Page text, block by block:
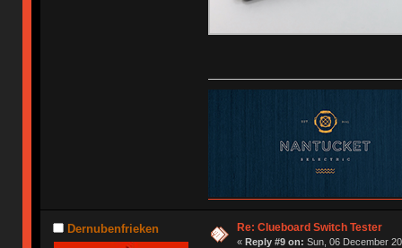
Dernubenfrieken Re: Clueboard Switch Tester
« Reply #9 on: Sun, 06 December